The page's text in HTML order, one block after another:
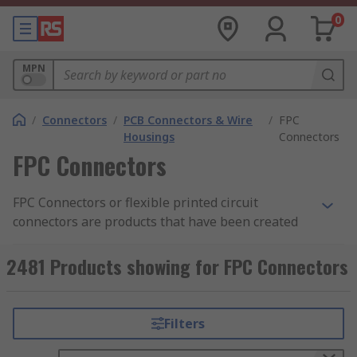
0
MPN
/ Connectors / PCB Connectors & Wire
Housings
/ FPC
Connectors
FPC Connectors
FPC Connectors or flexible printed circuit
connectors are products that have been created
Flexible electronics, also known as flex circuits, is
a technology for assembling electronic circuits by
substrates, such as polyimide, PEEK or
transparent conductive polyester film.
2481 Products showing for FPC Connectors
Filters